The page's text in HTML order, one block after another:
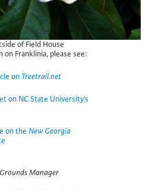
of Field House
on Franklinia, please see:
on Treetrail.net
on NC State University’s
on the New Georgia
Manager